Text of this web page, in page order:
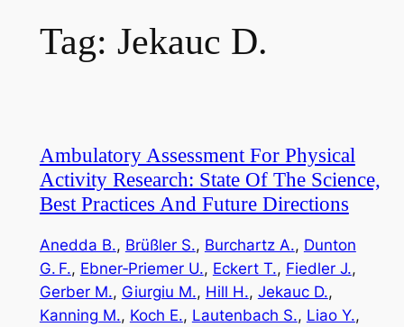
Tag: Jekauc D.
Ambulatory Assessment For Physical
Activity Research: State Of The Science,
Best Practices And Future Directions
Anedda B., Brüßler S., Burchartz A., Dunton
G. F., Ebner‑Priemer U., Eckert T., Fiedler J.
Gerber M., Giurgiu M., Hill H., Jekauc D.
Kanning M., Koch E., Lautenbach S., Liao Y.